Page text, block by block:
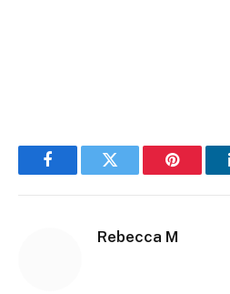
FacebookTwitter Pinterest
Rebecca M